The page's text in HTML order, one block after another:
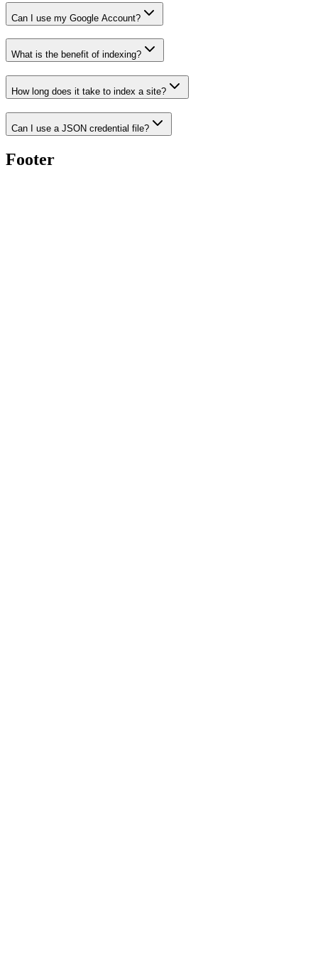
Can I use my Google Account?
What is the benefit of indexing?
How long does it take to index a site?
Can I use a JSON credential file?
Footer